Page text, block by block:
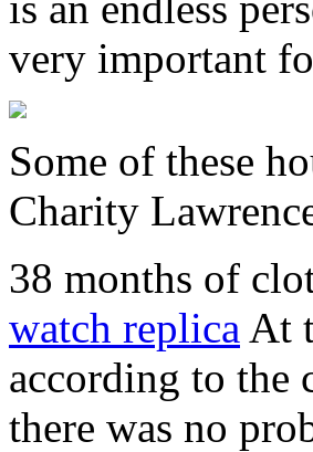
very important
Some of these
Charity
38 months of
watch replica At
according to the
there was no